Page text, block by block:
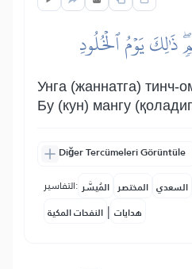
ذَٰلِكَ يَوۡمُ ٱلۡخُلُودِ
Унга (жаннатга) тинч-
Бу (кун) мангу
Diğer Tercümeleri Görüntüle
التفاسير: المُيسَّر المختصر السعدي
النفحات المكية | هدايات